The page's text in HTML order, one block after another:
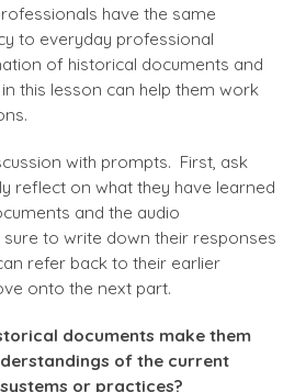
have the same
to everyday professional
of historical documents and
this lesson can help them work
with prompts. First, ask
reflect on what they have learned
and the audio
to write down their responses
refer back to their earlier
onto the next part.
documents make them
of the current
or practices?